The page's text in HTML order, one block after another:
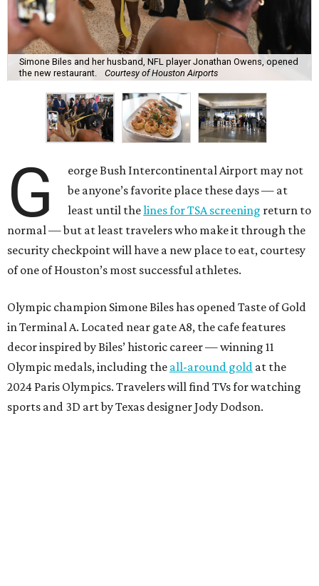
Simone Biles and her husband, NFL player Jonathan Owens, opened
the new restaurant.
Courtesy of Houston Airports
G
eorge Bush Intercontinental Airport may not
be anyone’s favorite place these days — at
least until thelines for TSA screening return to
normal — but at least travelers who make it through the
security checkpoint will have a new place to eat, courtesy
of one of Houston’s most successful athletes.
Olympic champion Simone Biles has opened Taste of Gold
in Terminal A. Located near gate A8, the cafe features
decor inspired by Biles’ historic career — winning 11
Olympic medals, including the all-around gold at the
2024 Paris Olympics. Travelers will find TVs for watching
sports and 3D art by Texas designer Jody Dodson.